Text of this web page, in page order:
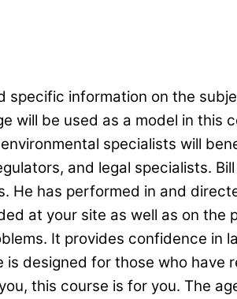
specific information on the
will be used as a model in this
specialists will
and legal specialists.
He has performed in and
at your site as well as on the
It provides confidence in
designed for those who have
this course is for you. The